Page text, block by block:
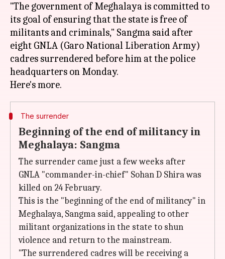
"The government of Meghalaya is committed to
its goal of ensuring that the state is free of
militants and criminals," Sangma said after
eight GNLA (Garo National Liberation Army)
cadres surrendered before him at the police
headquarters on Monday.
The surrender
Beginning of the end of militancy in
Meghalaya: Sangma
The surrender came just a few weeks after
GNLA "commander-in-chief" Sohan D Shira was
killed on 24 February.
This is the "beginning of the end of militancy" in
Meghalaya, Sangma said, appealing to other
militant organizations in the state to shun
violence and return to the mainstream.
"The surrendered cadres will be receiving a